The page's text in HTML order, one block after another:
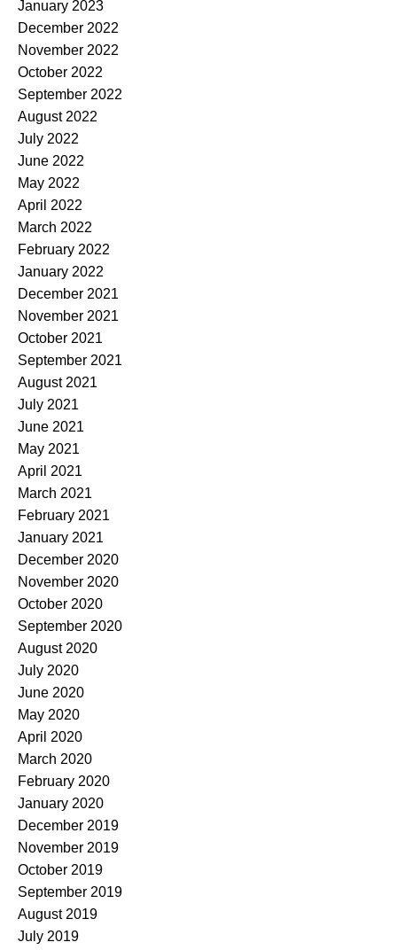
January 2023
December 2022
November 2022
October 2022
September 2022
August 2022
July 2022
June 2022
May 2022
April 2022
March 2022
February 2022
January 2022
December 2021
November 2021
October 2021
September 2021
August 2021
July 2021
June 2021
May 2021
April 2021
March 2021
February 2021
January 2021
December 2020
November 2020
October 2020
September 2020
August 2020
July 2020
June 2020
May 2020
April 2020
March 2020
February 2020
January 2020
December 2019
November 2019
October 2019
September 2019
August 2019
July 2019